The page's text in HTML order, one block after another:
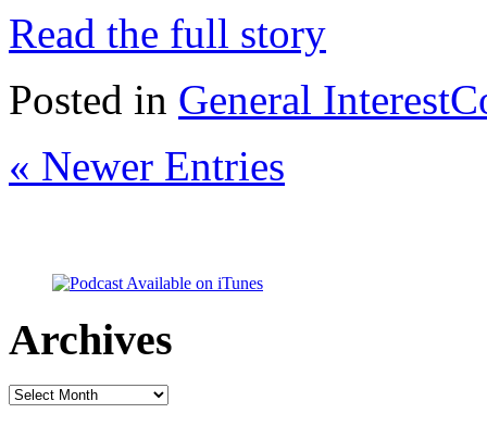
Read the full story
Posted in General Interest
« Newer Entries
Archives
Archives